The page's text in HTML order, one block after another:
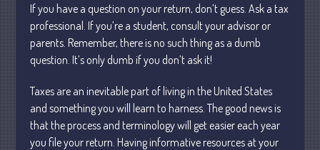
January 2025
December 2024
November 2024
September 2024
August 2024
July 2024
If you have a question on your return, don’t guess. Ask a tax
professional. If you’re a student, consult your advisor or
parents. Remember, there is no such thing as a dumb
question. It’s only dumb if you don’t ask it!
Taxes are an inevitable part of living in the United States
and something you will learn to harness. The good news is
that the process and terminology will get easier each year
you file your return. Having informative resources at your